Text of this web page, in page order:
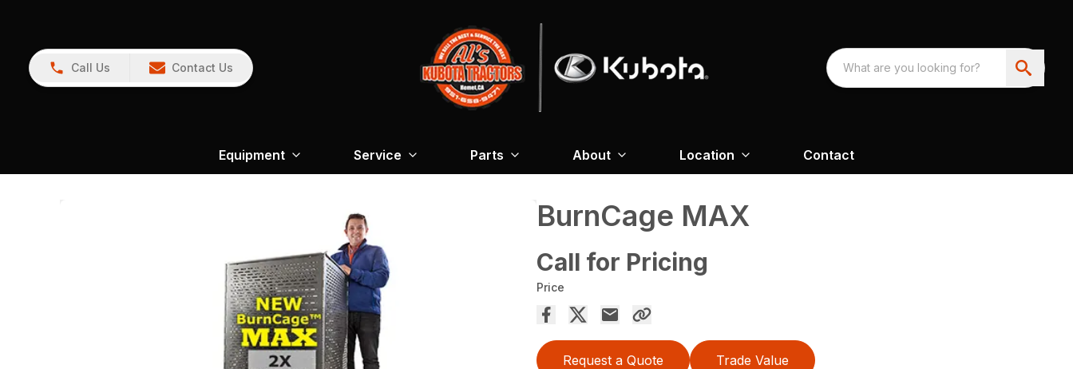
Call Us Contact Us
Equipment Service Parts About Location Contact
BurnCage MAX
Call for Pricing
Price
Request a Quote Trade Value